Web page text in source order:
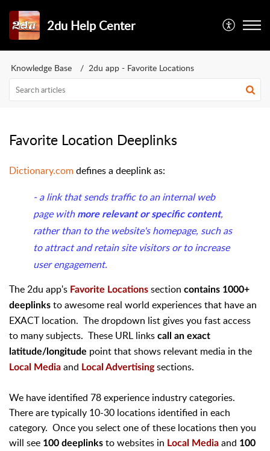
2du Help Center
Knowledge Base 2du app - Favorite Locations
Favorite Location Deeplinks
Dictionary.comdefines a deeplink as:
- a link that sends traffic to an internal web
page with more relevant or specific content,
rather than to the website's homepage, such as
to attract and retain site visitors or to increase
user engagement.
The 2du app's Favorite Locations section contains 1000+
deeplinks to awesome real world experiences that have an
EXACT location. The dropdown list gives you fast access
to many subjects. These URL links call an exact
latitude/longitude point that shows relevant media in the
Local Media and Local Advertisingsections.
We have identified 78 experience industry categories.
There are typically 10-30 locations identified in each
category. Once you select one of these locations then you
will see 100 deeplinks to websites in Local Media and 100